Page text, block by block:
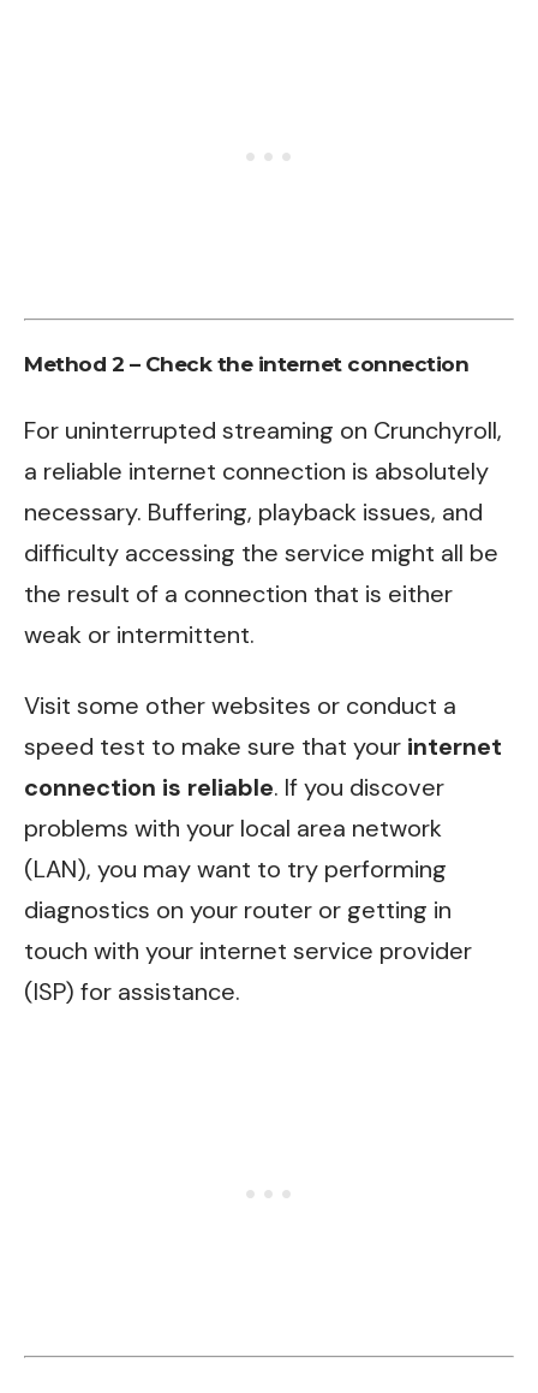
Method 2 – Check the internet connection
For uninterrupted streaming on Crunchyroll,
a reliable internet connection is absolutely
necessary. Buffering, playback issues, and
difficulty accessing the service might all be
the result of a connection that is either
weak or intermittent.
Visit some other websites or conduct a
speed test to make sure that your internet
connection is reliable. If you discover
problems with your local area network
(LAN), you may want to try performing
diagnostics on your router or getting in
touch with your internet service provider
(ISP) for assistance.